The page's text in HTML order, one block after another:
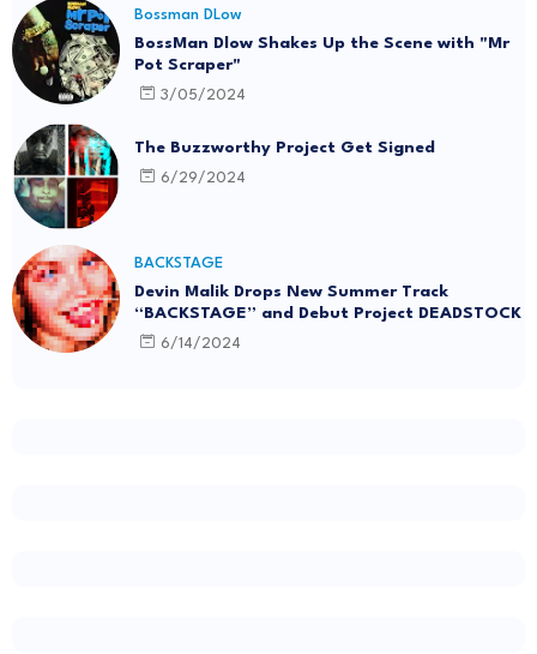
Bossman DLow
BossMan Dlow Shakes Up the Scene with "Mr
Pot Scraper"
3/05/2024
The Buzzworthy Project Get Signed
6/29/2024
BACKSTAGE
Devin Malik Drops New Summer Track
“BACKSTAGE” and Debut Project DEADSTOCK
6/14/2024